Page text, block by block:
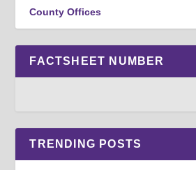
County Offices
FACTSHEET NUMBER
TRENDING POSTS